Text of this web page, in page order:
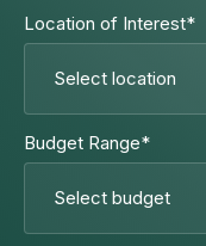
Location of Interest*
Budget Range*